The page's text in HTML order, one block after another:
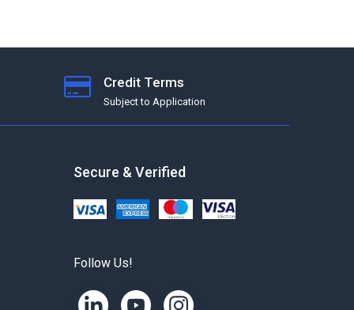
Credit Terms
Subject to Application
Secure & Verified
Follow Us!